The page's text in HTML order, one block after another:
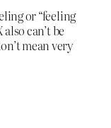
or “feeling
can’t be
mean very